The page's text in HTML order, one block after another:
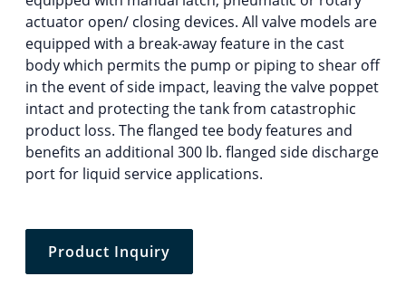
actuator open/ closing devices. All valve models are
equipped with a break-away feature in the cast
body which permits the pump or piping to shear off
in the event of side impact, leaving the valve poppet
intact and protecting the tank from catastrophic
product loss. The flanged tee body features and
benefits an additional 300 lb. flanged side discharge
port for liquid service applications.
Product Inquiry